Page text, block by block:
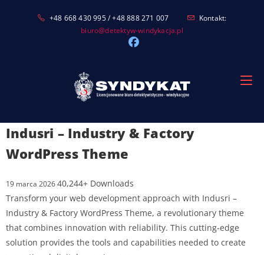
+48 668 430 995 / +48 888 271 007
Kontakt:
biuro@detektyw-windykacja.pl
Indusri – Industry & Factory
WordPress Theme
19 marca 202640,244+ Downloads
Transform your web development approach with Indusri –
Industry & Factory WordPress Theme, a revolutionary theme
that combines innovation with reliability. This cutting-edge
solution provides the tools and capabilities needed to create